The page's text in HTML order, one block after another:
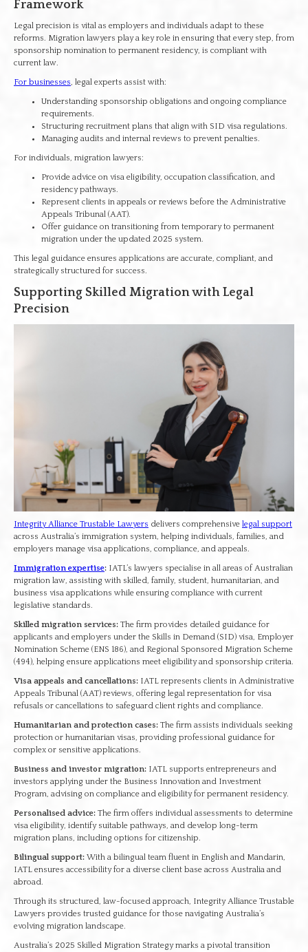
Framework
Legal precision is vital as employers and individuals adapt to these
reforms. Migration lawyers play a key role in ensuring that every step, from
sponsorship nomination to permanent residency, is compliant with
current law.
For businesses, legal experts assist with:
Understanding sponsorship obligations and ongoing compliance
requirements.
Structuring recruitment plans that align with SID visa regulations.
Managing audits and internal reviews to prevent penalties.
For individuals, migration lawyers:
Provide advice on visa eligibility, occupation classification, and
residency pathways.
Represent clients in appeals or reviews before the Administrative
Appeals Tribunal (AAT).
Offer guidance on transitioning from temporary to permanent
migration under the updated 2025 system.
This legal guidance ensures applications are accurate, compliant, and
strategically structured for success.
Supporting Skilled Migration with Legal
Precision
Integrity Alliance Trustable Lawyers delivers comprehensive legal support
across Australia’s immigration system, helping individuals, families, and
employers manage visa applications, compliance, and appeals.
Immigration expertise: IATL’s lawyers specialise in all areas of Australian
migration law, assisting with skilled, family, student, humanitarian, and
business visa applications while ensuring compliance with current
legislative standards.
Skilled migration services: The firm provides detailed guidance for
applicants and employers under the Skills in Demand (SID) visa, Employer
Nomination Scheme (ENS 186), and Regional Sponsored Migration Scheme
(494), helping ensure applications meet eligibility and sponsorship criteria.
Visa appeals and cancellations: IATL represents clients in Administrative
Appeals Tribunal (AAT) reviews, offering legal representation for visa
refusals or cancellations to safeguard client rights and compliance.
Humanitarian and protection cases: The firm assists individuals seeking
protection or humanitarian visas, providing professional guidance for
complex or sensitive applications.
Business and investor migration: IATL supports entrepreneurs and
investors applying under the Business Innovation and Investment
Program, advising on compliance and eligibility for permanent residency.
Personalised advice: The firm offers individual assessments to determine
visa eligibility, identify suitable pathways, and develop long-term
migration plans, including options for citizenship.
Bilingual support: With a bilingual team fluent in English and Mandarin,
IATL ensures accessibility for a diverse client base across Australia and
abroad.
Through its structured, law-focused approach, Integrity Alliance Trustable
Lawyers provides trusted guidance for those navigating Australia’s
evolving migration landscape.
Australia’s 2025 Skilled Migration Strategy marks a pivotal transition